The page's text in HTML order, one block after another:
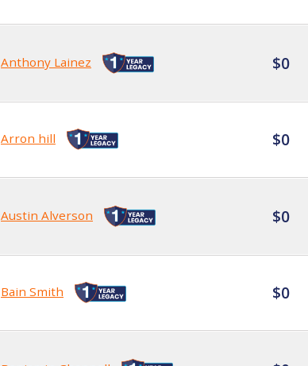
Anthony Lainez $0
Arron hill $0
Austin Alverson $0
Bain Smith $0